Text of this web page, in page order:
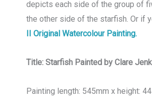
depicts each side of the group of
the other side of the starfish. Or if
II Original Watercolour Painting.
Title: Starfish Painted by Clare
Painting length: 545mm x height: